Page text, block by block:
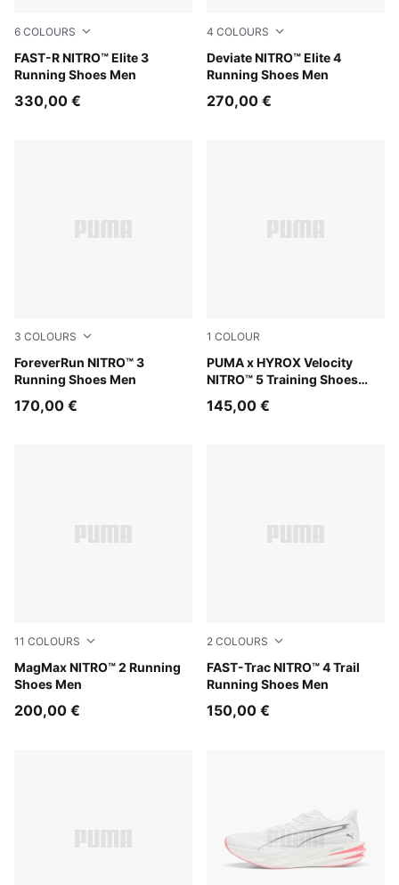
6 COLOURS
FAST-R NITRO™ Elite 3
Running Shoes Men
PUMA Black-Ultra Red
330,00 €
4 COLOURS
Deviate NITRO™ Elite 4
Running Shoes Men
Ultra Red-Inky Depths-
270,00 €
3 COLOURS
ForeverRun NITRO™ 3
Running Shoes Men
PUMA Black-Ultra Red
170,00 €
1 COLOUR
PUMA x HYROX Velocity
NITRO™ 5 Training Shoes
Intense Mint-Light Lavender
145,00 €
11 COLOURS
MagMax NITRO™ 2 Running
Shoes Men
Zen Blue-Gray Echo
200,00 €
2 COLOURS
FAST-Trac NITRO™ 4 Trail
Running Shoes Men
Ultra Red-Red Flash
150,00 €